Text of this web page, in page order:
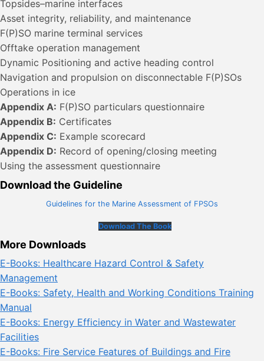
Topsides–marine interfaces
Asset integrity, reliability, and maintenance
F(P)SO marine terminal services
Offtake operation management
Dynamic Positioning and active heading control
Navigation and propulsion on disconnectable F(P)SOs
Operations in ice
Appendix A: F(P)SO particulars questionnaire
Appendix B: Certificates
Appendix C: Example scorecard
Appendix D: Record of opening/closing meeting
Using the assessment questionnaire
Download the Guideline
Guidelines for the Marine Assessment of FPSOs
Download The Book
More Downloads
E-Books: Healthcare Hazard Control & Safety
Management
E-Books: Safety, Health and Working Conditions Training
Manual
E-Books: Energy Efficiency in Water and Wastewater
Facilities
E-Books: Fire Service Features of Buildings and Fire